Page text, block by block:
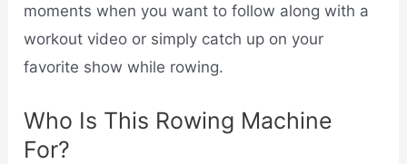
moments when you want to follow along with a
workout video or simply catch up on your
favorite show while rowing.
Who Is This Rowing Machine
For?